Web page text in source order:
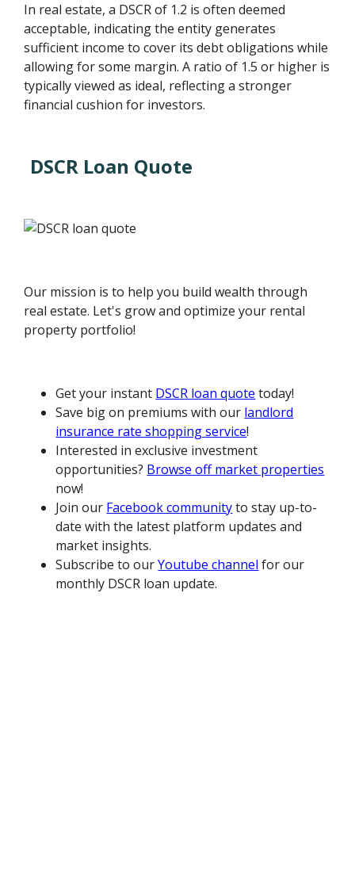
In real estate, a DSCR of 1.2 is often deemed
acceptable, indicating the entity generates
sufficient income to cover its debt obligations while
allowing for some margin. A ratio of 1.5 or higher is
typically viewed as ideal, reflecting a stronger
financial cushion for investors.
DSCR Loan Quote
Our mission is to help you build wealth through
real estate. Let's grow and optimize your rental
property portfolio!
Get your instant DSCR loan quote today!
Save big on premiums with our landlord
insurance rate shopping service!
Interested in exclusive investment
opportunities? Browse off market properties
now!
Join our Facebook communityto stay up-to-
date with the latest platform updates and
market insights.
Subscribe to ourYoutube channel for our
monthly DSCR loan update.